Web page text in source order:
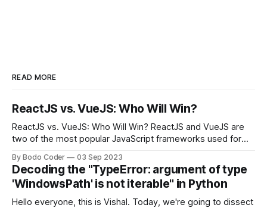
READ MORE
ReactJS vs. VueJS: Who Will Win?
ReactJS vs. VueJS: Who Will Win? ReactJS and VueJS are
two of the most popular JavaScript frameworks used for
strengths and weaknesses, it's hard to say which one will
come out on top. ReactJS: ReactJS was developed by
Facebook and
By Bodo Coder 03 Sep 2023
Decoding the "TypeError: argument of type
'WindowsPath' is not iterable" in Python
Hello everyone, this is Vishal. Today, we're going to dissect